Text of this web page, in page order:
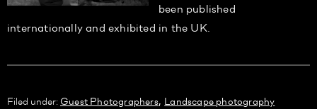
been published
internationally and exhibited in the UK.
Filed under: Guest Photographers, Landscape photography